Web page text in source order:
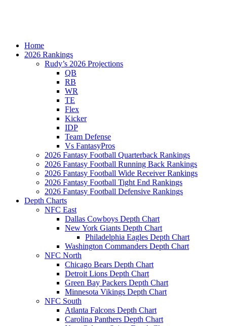
Home
2026 Rankings
Rudy’s 2026 Projections
QB
RB
WR
TE
Flex
Kicker
IDP
Team Defense
Vs FantasyPros
2026 Fantasy Football Quarterback Rankings
2026 Fantasy Football Running Back Rankings
2026 Fantasy Football Wide Receiver Rankings
2026 Fantasy Football Tight End Rankings
2026 Fantasy Football Defensive Rankings
Depth Charts
NFC East
Dallas Cowboys Depth Chart
New York Giants Depth Chart
Philadelphia Eagles Depth Chart
Washington Commanders Depth Chart
NFC North
Chicago Bears Depth Chart
Detroit Lions Depth Chart
Green Bay Packers Depth Chart
Minnesota Vikings Depth Chart
NFC South
Atlanta Falcons Depth Chart
Carolina Panthers Depth Chart